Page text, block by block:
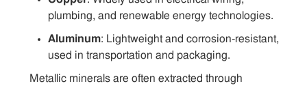
plumbing, and renewable energy technologies.
Aluminum: Lightweight and corrosion-resistant,
used in transportation and packaging.
Metallic minerals are often extracted through